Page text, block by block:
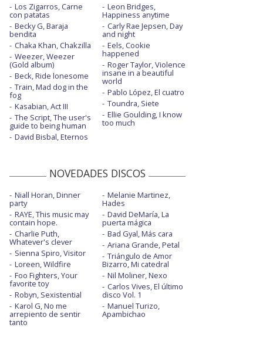
Every girl you've ever loved - con Naomi
Campbell
Flowers
Flowers - Backyard Sessions
Heart of glass - Live from the iHeart
High - Live at the SuperBowl
Inspired - One Love Manchester
Jaded - Backyard Sessions
Jaded - con letra
Malibu
Malibu - BBC Radio 1 Live Lounge
Malibu - Elvis Duran Live
Midnight sky
Midnight sky - BBC Radio 1 Live Lounge
Midnight sky - con la letra
Los Zigarros, Carne
con patatas
Becky G, Baraja
bendita
Chaka Khan, Chakzilla
Weezer, Weezer
(Gold album)
Beck, Ride lonesome
Train, Mad dog in the
fog
Kasabian, Act III
The Script, The user's
guide to being human
David Bisbal, Eternos
Leon Bridges,
Happiness anytime
Carly Rae Jepsen, Day
and night
Eels, Cookie
happened
Roger Taylor, Violence
insane in a beautiful
world
Pablo López, El cuatro
Toundra, Siete
Ellie Goulding, I know
too much
NOVEDADES DISCOS
Niall Horan, Dinner
party
RAYE, This music may
contain hope.
Charlie Puth,
Whatever's clever
Sienna Spiro, Visitor
Loreen, Wildfire
Foo Fighters, Your
favorite toy
Robyn, Sexistential
Karol G, No me
arrepiento de sentir
tanto
Melanie Martinez,
Hades
David DeMaría, La
puerta mágica
Bad Gyal, Más cara
Ariana Grande, Petal
Triángulo de Amor
Bizarro, Mi catedral
Nil Moliner, Nexo
Carlos Vives, El último
disco Vol. 1
Manuel Turizo,
Apambichao